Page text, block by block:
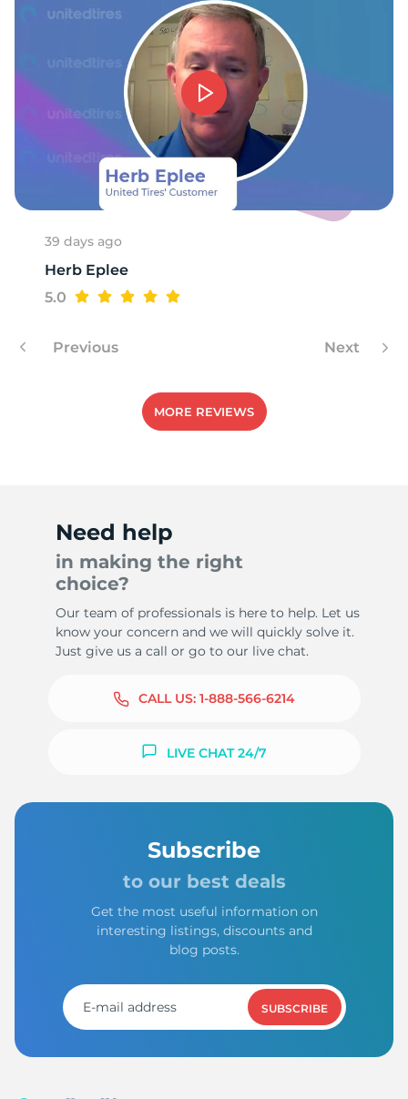
E
-
39 days ago
Herb Eplee
5.0
Previous Next
MORE REVIEWS
Need help
in making the right
choice?
Our team of professionals is here to help. Let us
know your concern and we will quickly solve it.
Just give us a call or go to our live chat.
CALL US: 1-888-566-6214
LIVE CHAT 24/7
Subscribe
to our best deals
Get the most useful information on
interesting listings, discounts and
blog posts.
SUBSCRIBE